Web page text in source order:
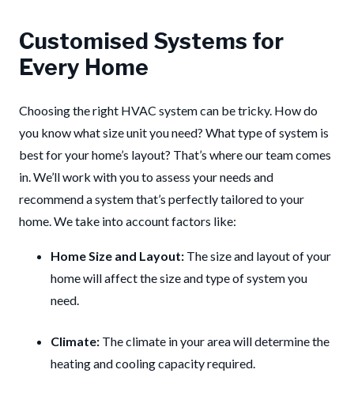
Customised Systems for
Every Home
Choosing the right HVAC system can be tricky. How do
you know what size unit you need? What type of system is
best for your home’s layout? That’s where our team comes
in. We’ll work with you to assess your needs and
recommend a system that’s perfectly tailored to your
home. We take into account factors like:
Home Size and Layout: The size and layout of your
home will affect the size and type of system you
need.
Climate: The climate in your area will determine the
heating and cooling capacity required.